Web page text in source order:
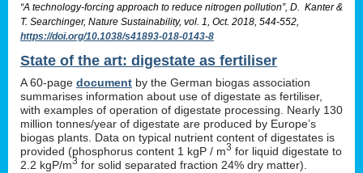
“A technology-forcing approach to reduce nitrogen pollution”, D. Kanter &
T. Searchinger, Nature Sustainability, vol. 1, Oct. 2018, 544-552,
https://doi.org/10.1038/s41893-018-0143-8
State of the art: digestate as fertiliser
A 60-page document by the German biogas association
summarises information about use of digestate as fertiliser,
with examples of operation of digestate processing. Nearly 130
million tonnes/year of digestate are produced by Europe’s
biogas plants. Data on typical nutrient content of digestates is
provided (phosphorus content 1 kgP / m3 for liquid digestate to
2.2 kgP/m3 for solid separated fraction 24% dry matter).